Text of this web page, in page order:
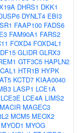
DHRS1 DKK1
DYNLT4 EBI3
FAAP100 FADS6
FAM90A1 FARS2
FOXD4 FOXD4L1
GLIDR GLRX3
GTF3C5 HAPLN2
HTR1B HYPK
KCTD7 KIAA0040
LASP1 LCE1A
LCE3E LCE4A LIMS2
MACIR MAGEC3
MCM5 MEOX2
MYOD1 MYOG